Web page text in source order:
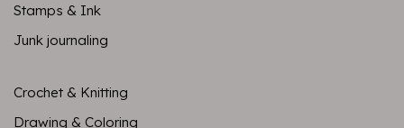
Stamps & Ink
Junk journaling
Crochet & Knitting
Drawing & Coloring